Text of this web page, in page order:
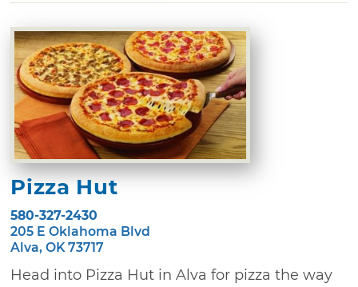
Pizza Hut
580-327-2430
205 E Oklahoma Blvd
Alva, OK 73717
Head into Pizza Hut in Alva for pizza the way